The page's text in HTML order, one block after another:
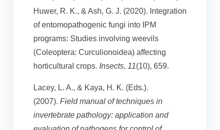
Huwer, R. K., & Ash, G. J. (2020). Integration
of entomopathogenic fungi into IPM
programs: Studies involving weevils
(Coleoptera: Curculionoidea) affecting
horticultural crops. Insects, 11(10), 659.
Lacey, L. A., & Kaya, H. K. (Eds.).
(2007). Field manual of techniques in
invertebrate pathology: application and